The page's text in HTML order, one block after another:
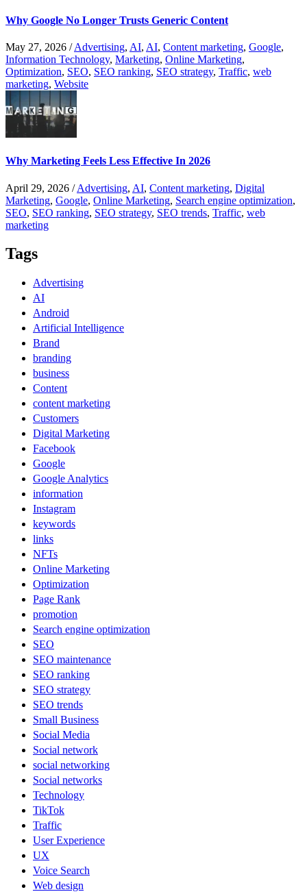
Why Google No Longer Trusts Generic Content
May 27, 2026 /Advertising, AI, AI, Content marketing, Google,
Information Technology, Marketing, Online Marketing,
Optimization, SEO, SEO ranking, SEO strategy, Traffic, web
marketing, Website
Why Marketing Feels Less Effective In 2026
April 29, 2026 /Advertising, AI, Content marketing, Digital
Marketing, Google, Online Marketing, Search engine optimization,
SEO, SEO ranking, SEO strategy, SEO trends, Traffic, web
marketing
Tags
Advertising
AI
Android
Artificial Intelligence
Brand
branding
business
Content
content marketing
Customers
Digital Marketing
Facebook
Google
Google Analytics
information
Instagram
keywords
links
NFTs
Online Marketing
Optimization
Page Rank
promotion
Search engine optimization
SEO
SEO maintenance
SEO ranking
SEO strategy
SEO trends
Small Business
Social Media
Social network
social networking
Social networks
Technology
TikTok
Traffic
User Experience
UX
Voice Search
Web design